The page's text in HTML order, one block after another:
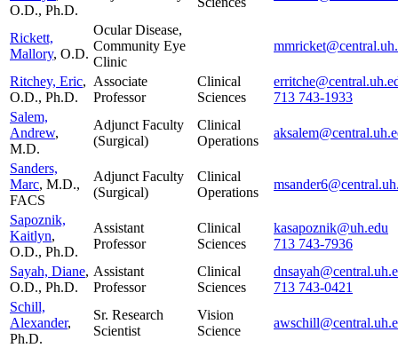
O.D., Ph.D.
Rickett,
Mallory, O.D.
Ocular Disease,
Community Eye
Clinic
Ritchey, Eric,
O.D., Ph.D.
Associate
Professor
Clinical
Sciences
713 743-1933
Salem,
Andrew,
M.D.
Adjunct Faculty
(Surgical)
Clinical
Operations
Sanders,
Marc, M.D.,
FACS
Adjunct Faculty
(Surgical)
Clinical
Operations
Sapoznik,
Kaitlyn,
O.D., Ph.D.
Assistant
Professor
Clinical
Sciences
kasapoznik@uh.edu
713 743-7936
Sayah, Diane,
O.D., Ph.D.
Assistant
Professor
Clinical
Sciences
713 743-0421
Schill,
Alexander,
Ph.D.
Sr. Research
Scientist
Vision
Science